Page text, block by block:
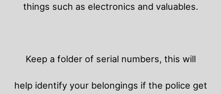
things such as electronics and valuables.
Keep a folder of serial numbers, this will
help identify your belongings if the police get